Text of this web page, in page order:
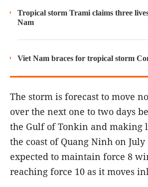
Tropical storm Trami claims three
Nam
Viet Nam braces for tropical storm
The storm is forecast to move
over the next one to two days
the Gulf of Tonkin and making
the coast of Quang Ninh on July
expected to maintain force 8
reaching force 10 as it moves